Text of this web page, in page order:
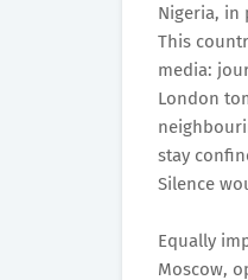
Nigeria, in
This
media:
London
stay
Silence
Equally
Moscow,